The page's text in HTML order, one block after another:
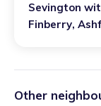
Sevington
Finberry,
Other